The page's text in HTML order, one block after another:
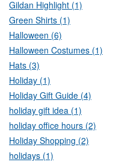
Gildan Highlight (1)
Green Shirts (1)
Halloween (6)
Halloween Costumes (1)
Hats (3)
Holiday (1)
Holiday Gift Guide (4)
holiday gift idea (1)
holiday office hours (2)
Holiday Shopping (2)
holidays (1)